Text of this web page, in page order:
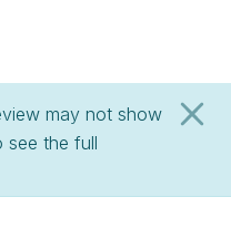
may not show
see the full